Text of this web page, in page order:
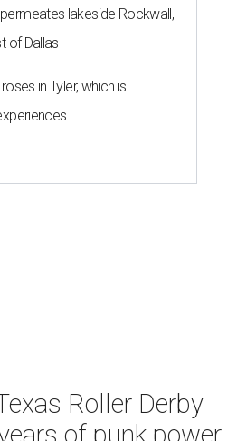
lakeside Rockwall,
of Dallas
in Tyler, which is
Roller Derby
of punk power